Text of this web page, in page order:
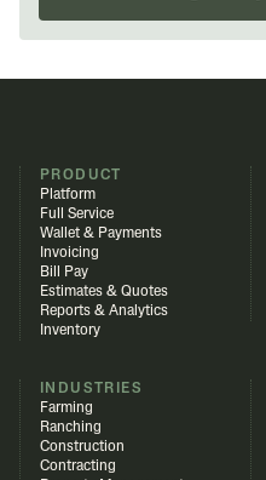
PRODUCT
Platform
Full Service
Wallet & Payments
Invoicing
Bill Pay
Estimates & Quotes
Reports & Analytics
Inventory
INDUSTRIES
Farming
Ranching
Construction
Contracting